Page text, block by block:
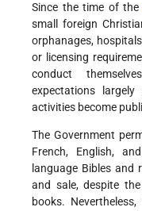
Since the time of the
small foreign
orphanages,
or licensing
conduct
expectations
activities become
The Government
French, English,
language Bibles and
and sale, despite
books.